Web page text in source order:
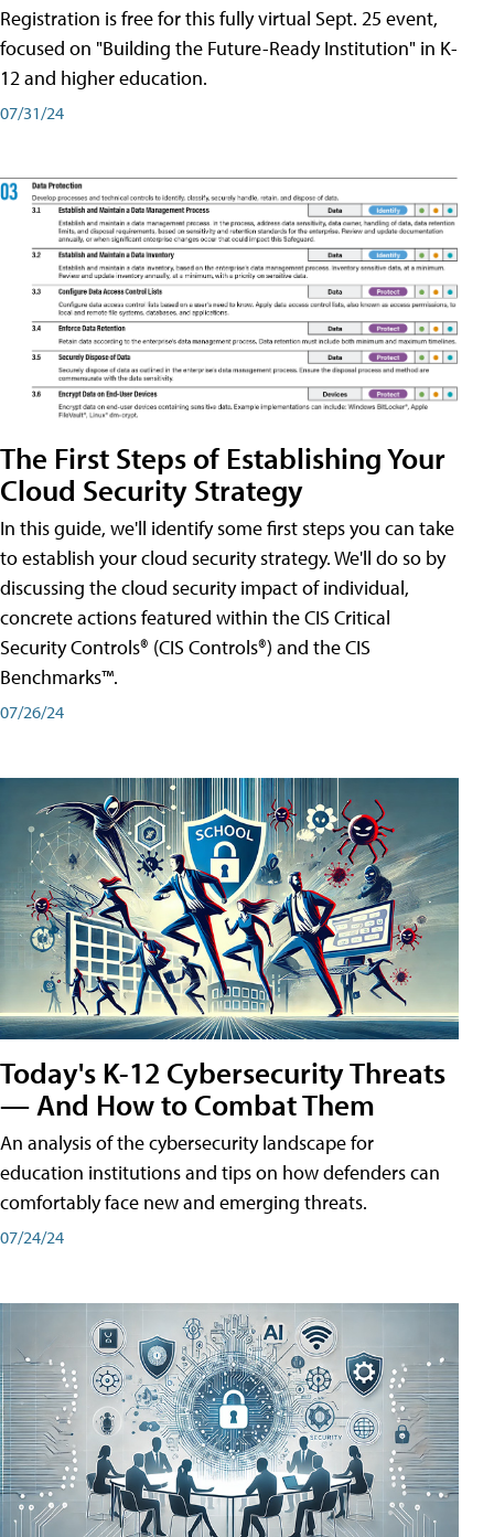
Registration is free for this fully virtual Sept. 25 event,
focused on "Building the Future-Ready Institution" in K-
12 and higher education.
07/31/24
The First Steps of Establishing Your
Cloud Security Strategy
In this guide, we'll identify some first steps you can take
to establish your cloud security strategy. We'll do so by
discussing the cloud security impact of individual,
concrete actions featured within the CIS Critical
Security Controls® (CIS Controls®) and the CIS
Benchmarks™.
07/26/24
Today's K-12 Cybersecurity Threats
— And How to Combat Them
An analysis of the cybersecurity landscape for
education institutions and tips on how defenders can
comfortably face new and emerging threats.
07/24/24